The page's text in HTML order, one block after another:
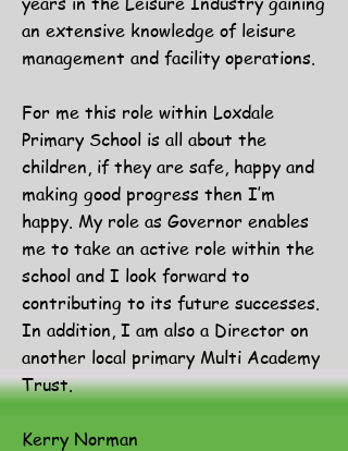
an extensive knowledge of leisure
management and facility operations.
For me this role within Loxdale
Primary School is all about the
children, if they are safe, happy and
making good progress then I’m
happy. My role as Governor enables
me to take an active role within the
school and I look forward to
contributing to its future successes.
In addition, I am also a Director on
another local primary Multi Academy
Trust.
Kerry Norman